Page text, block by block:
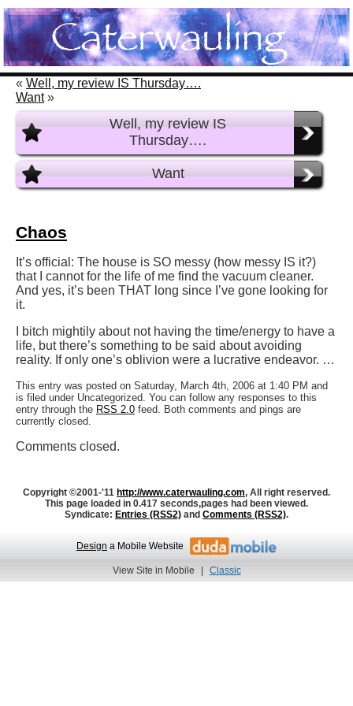
« Well, my review IS Thursday….
Want »
Well, my review IS
Thursday….
Want
Chaos
It’s official: The house is SO messy (how messy IS it?)
that I cannot for the life of me find the vacuum cleaner.
And yes, it’s been THAT long since I’ve gone looking for
it.
I bitch mightily about not having the time/energy to have a
life, but there’s something to be said about avoiding
reality. If only one’s oblivion were a lucrative endeavor. …
This entry was posted on Saturday, March 4th, 2006 at 1:40 PM and
is filed under Uncategorized. You can follow any responses to this
entry through the RSS 2.0 feed. Both comments and pings are
currently closed.
Comments closed.
Copyright ©2001-'11 http://www.caterwauling.com, All right reserved.
This page loaded in 0.417 seconds,pages had been viewed.
Syndicate: Entries (RSS2) and Comments (RSS2).
Design a Mobile Website
View Site in Mobile | Classic